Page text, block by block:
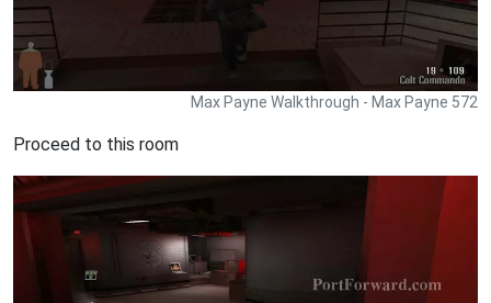
Max Payne Walkthrough - Max Payne 572
Proceed to this room